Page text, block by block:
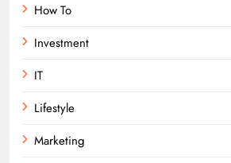
How To
Investment
IT
Lifestyle
Marketing